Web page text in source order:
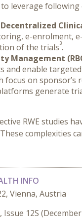
leverage
e-enrolment,
of the trials3.
Management
and enable
focus on
generate
RWE studies
complexities
INFO
Vienna, Austria
12S